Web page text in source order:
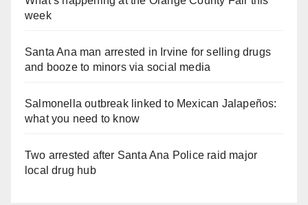
week
Santa Ana man arrested in Irvine for selling drugs
and booze to minors via social media
Salmonella outbreak linked to Mexican Jalapeños:
what you need to know
Two arrested after Santa Ana Police raid major
local drug hub